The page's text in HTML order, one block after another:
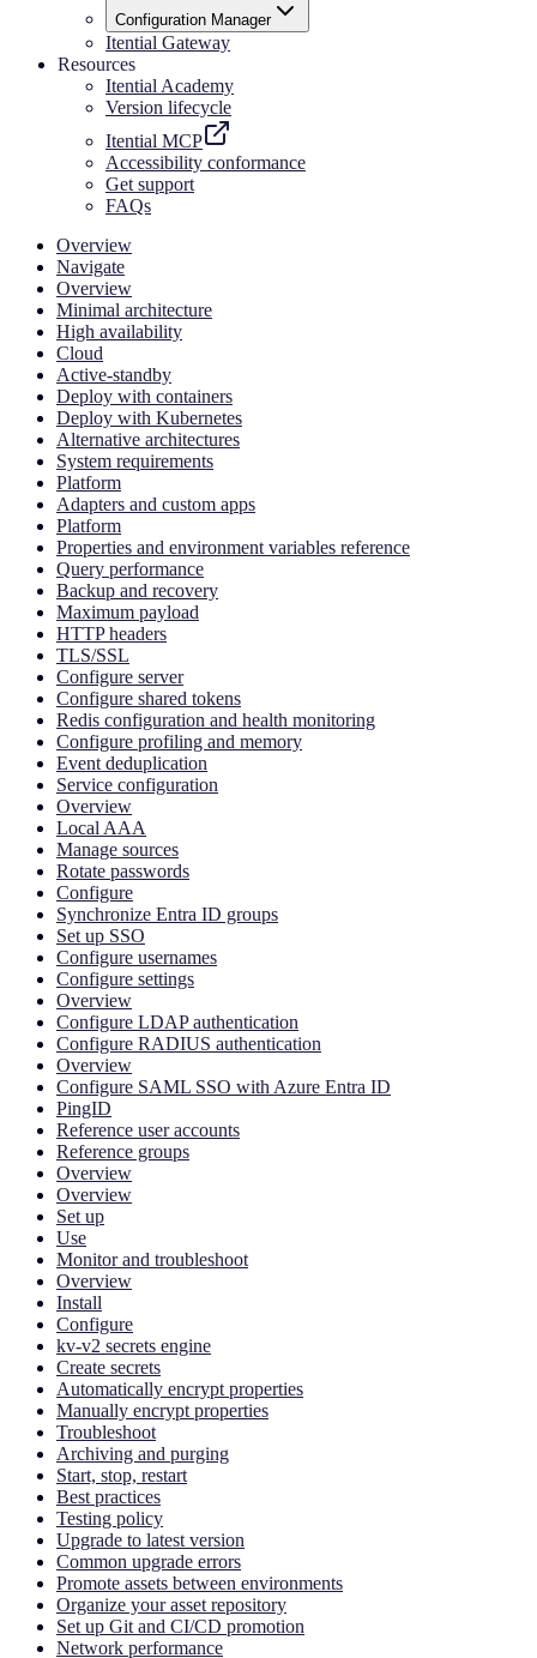
Configuration Manager
Itential Gateway
Resources
Itential Academy
Version lifecycle
Itential MCP
Accessibility conformance
Get support
FAQs
Overview
Navigate
Overview
Minimal architecture
High availability
Cloud
Active-standby
Deploy with containers
Deploy with Kubernetes
Alternative architectures
System requirements
Platform
Adapters and custom apps
Platform
Properties and environment variables reference
Query performance
Backup and recovery
Maximum payload
HTTP headers
TLS/SSL
Configure server
Configure shared tokens
Redis configuration and health monitoring
Configure profiling and memory
Event deduplication
Service configuration
Overview
Local AAA
Manage sources
Rotate passwords
Configure
Synchronize Entra ID groups
Set up SSO
Configure usernames
Configure settings
Overview
Configure LDAP authentication
Configure RADIUS authentication
Overview
Configure SAML SSO with Azure Entra ID
PingID
Reference user accounts
Reference groups
Overview
Overview
Set up
Use
Monitor and troubleshoot
Overview
Install
Configure
kv-v2 secrets engine
Create secrets
Automatically encrypt properties
Manually encrypt properties
Troubleshoot
Archiving and purging
Start, stop, restart
Best practices
Testing policy
Upgrade to latest version
Common upgrade errors
Promote assets between environments
Organize your asset repository
Set up Git and CI/CD promotion
Network performance